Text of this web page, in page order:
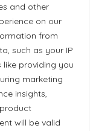
and other
on our
from
such as your IP
providing you
marketing
insights,
will be valid